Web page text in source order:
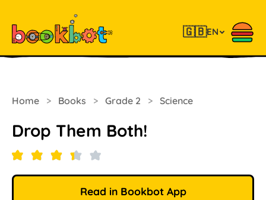
🇬🇧EN
Home > Books > Grade 2 > Science
Drop Them Both!
Read in Bookbot App